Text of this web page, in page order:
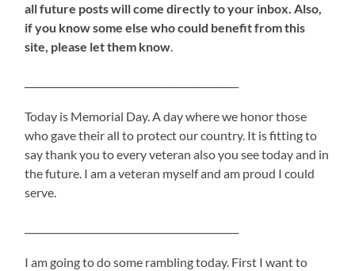
all future posts will come directly to your inbox. Also,
if you know some else who could benefit from this
site, please let them know.
Today is Memorial Day. A day where we honor those
who gave their all to protect our country. It is fitting to
say thank you to every veteran also you see today and in
the future. I am a veteran myself and am proud I could
serve.
I am going to do some rambling today. First I want to